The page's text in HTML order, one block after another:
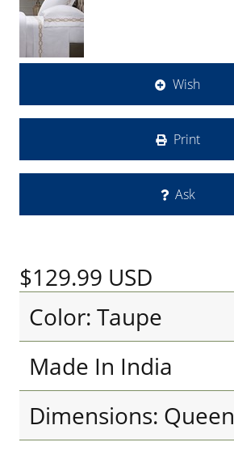
Wish
Print
Ask
$129.99 USD
Color: Taupe
Made In India
Dimensions: Queen